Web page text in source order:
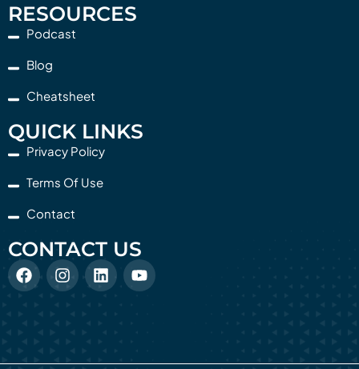
RESOURCES
Podcast
Blog
Cheatsheet
QUICK LINKS
Privacy Policy
Terms Of Use
Contact
CONTACT US